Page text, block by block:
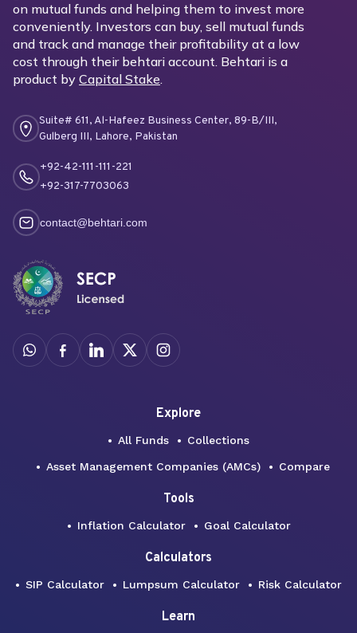
on mutual funds and helping them to invest more
conveniently. Investors can buy, sell mutual funds
and track and manage their profitability at a low
cost through their behtari account. Behtari is a
product by Capital Stake.
Suite# 611, Al-Hafeez Business Center, 89-B/III,
Gulberg III, Lahore, Pakistan
+92-42-111-111-221
+92-317-7703063
contact@behtari.com
Explore
All Funds Collections
Asset Management Companies (AMCs) Compare
Tools
Inflation Calculator Goal Calculator
Calculators
SIP Calculator Lumpsum Calculator Risk Calculator
Learn